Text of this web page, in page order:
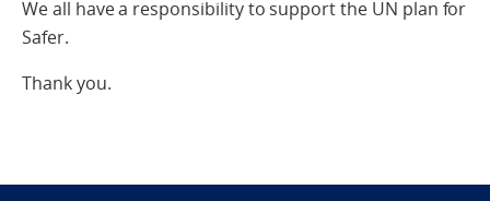
We all have a responsibility to support the UN plan for
Safer.
Thank you.